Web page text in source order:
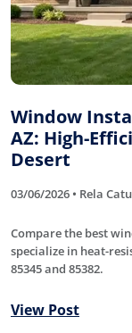
Window
AZ: High-
Desert
03/06/2026 • Rela
Compare the best
specialize in heat-
85345 and 85382.
View Post